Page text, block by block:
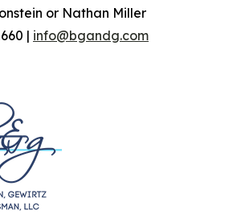
or Nathan Miller
| info@bgandg.com